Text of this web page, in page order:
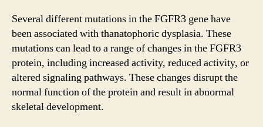
Several different mutations in the FGFR3 gene have
been associated with thanatophoric dysplasia. These
mutations can lead to a range of changes in the FGFR3
protein, including increased activity, reduced activity, or
altered signaling pathways. These changes disrupt the
normal function of the protein and result in abnormal
skeletal development.